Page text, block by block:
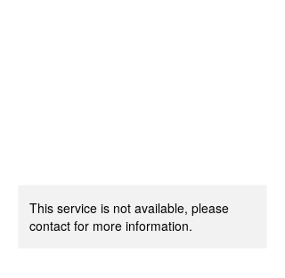
This service is not available, please
contact for more information.